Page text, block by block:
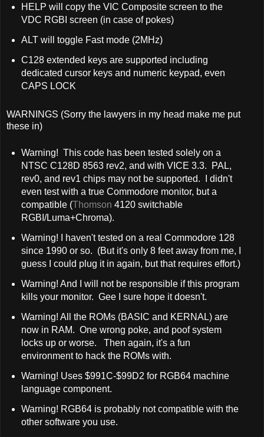
HELP will copy the VIC Composite screen to the
VDC RGBI screen (in case of pokes)
ALT will toggle Fast mode (2MHz)
C128 extended keys are supported including
dedicated cursor keys and numeric keypad, even
CAPS LOCK
WARNINGS (Sorry the lawyers in my head make me put
these in)
Warning! This code has been tested solely on a
NTSC C128D 8563 rev2, and with VICE 3.3. PAL,
rev0, and rev1 chips may not be supported. I didn't
even test with a true Commodore monitor, but a
compatible (Thomson 4120 switchable
RGBI/Luma+Chroma).
Warning! I haven't tested on a real Commodore 128
since 1990 or so. (But it's only 8 feet away from me, I
guess I could plug it in again, but that requires effort.)
Warning! And I will not be responsible if this program
kills your monitor. Gee I sure hope it doesn't.
Warning! All the ROMs (BASIC and KERNAL) are
now in RAM. One wrong poke, and poof system
locks up or worse. Then again, it's a fun
environment to hack the ROMs with.
Warning! Uses $991C-$99D2 for RGB64 machine
language component.
Warning! RGB64 is probably not compatible with the
other software you use.